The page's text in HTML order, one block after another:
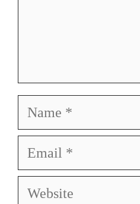
Name
Email
Website